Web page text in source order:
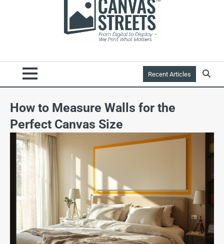
Recent Articles
How to Measure Walls for the
Perfect Canvas Size